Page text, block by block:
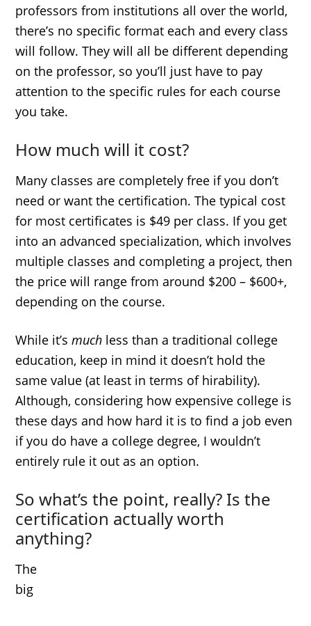
professors from institutions all over the world,
there’s no specific format each and every class
will follow. They will all be different depending
on the professor, so you’ll just have to pay
attention to the specific rules for each course
you take.
How much will it cost?
Many classes are completely free if you don’t
need or want the certification. The typical cost
for most certificates is $49 per class. If you get
into an advanced specialization, which involves
multiple classes and completing a project, then
the price will range from around $200 – $600+,
depending on the course.
While it’smuch less than a traditional college
education, keep in mind it doesn’t hold the
same value (at least in terms of hirability).
Although, considering how expensive college is
these days and how hard it is to find a job even
if you do have a college degree, I wouldn’t
entirely rule it out as an option.
So what’s the point, really? Is the
certification actually worth
anything?
The
big